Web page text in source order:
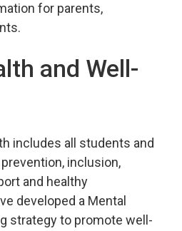
for parents,
and Well-
includes all students and
inclusion,
and healthy
developed a Mental
strategy to promote well-